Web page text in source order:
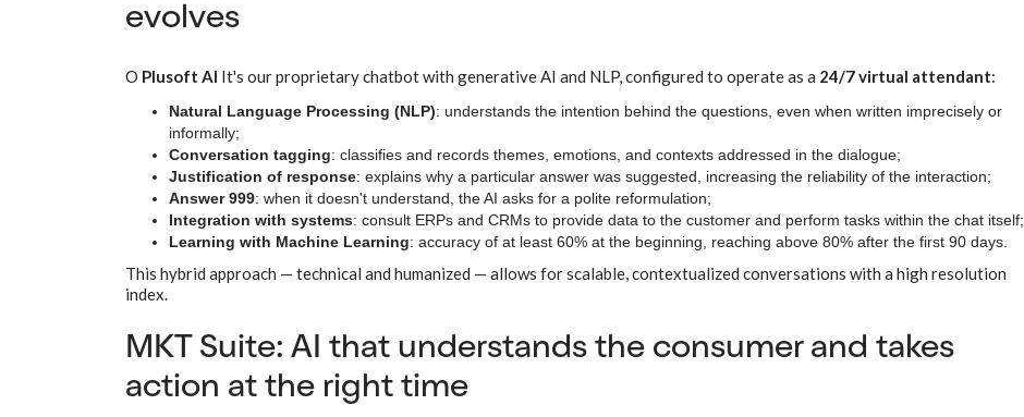
evolves
O Plusoft AI It's our proprietary chatbot with generative AI and NLP, configured to operate as a 24/7 virtual attendant:
Natural Language Processing (NLP): understands the intention behind the questions, even when written imprecisely or
informally;
Conversation tagging: classifies and records themes, emotions, and contexts addressed in the dialogue;
Justification of response: explains why a particular answer was suggested, increasing the reliability of the interaction;
Answer 999: when it doesn't understand, the AI asks for a polite reformulation;
Integration with systems: consult ERPs and CRMs to provide data to the customer and perform tasks within the chat itself;
Learning with Machine Learning: accuracy of at least 60% at the beginning, reaching above 80% after the first 90 days.
This hybrid approach — technical and humanized — allows for scalable, contextualized conversations with a high resolution
index.
MKT Suite: AI that understands the consumer and takes
action at the right time